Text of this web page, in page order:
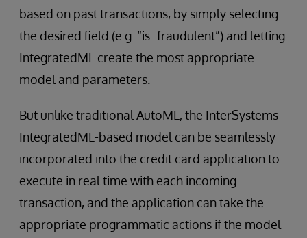
based on past transactions, by simply selecting
the desired field (e.g. “is_fraudulent”) and letting
IntegratedML create the most appropriate
model and parameters.
But unlike traditional AutoML, the InterSystems
IntegratedML-based model can be seamlessly
incorporated into the credit card application to
execute in real time with each incoming
transaction, and the application can take the
appropriate programmatic actions if the model